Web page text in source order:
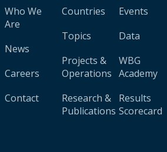
Who We
Are
News
Careers
Contact
Countries
Topics
Projects &
Operations
Research &
Publications
Events
Data
WBG
Academy
Results
Scorecard